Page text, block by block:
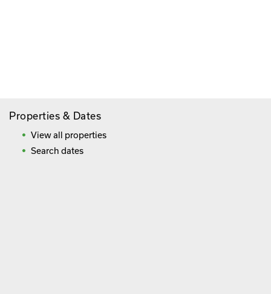
Properties & Dates
View all properties
Search dates